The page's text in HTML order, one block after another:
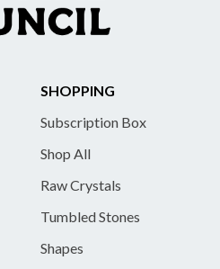
SHOPPING
Subscription Box
Shop All
Raw Crystals
Tumbled Stones
Shapes